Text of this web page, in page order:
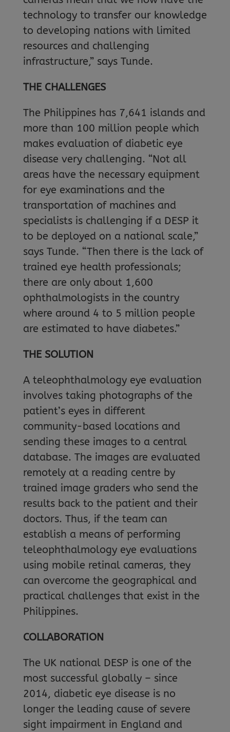
technology to transfer our knowledge
to developing nations with limited
resources and challenging
infrastructure,” says Tunde.
THE CHALLENGES
The Philippines has 7,641 islands and
more than 100 million people which
makes evaluation of diabetic eye
disease very challenging. “Not all
areas have the necessary equipment
for eye examinations and the
transportation of machines and
specialists is challenging if a DESP it
to be deployed on a national scale,”
says Tunde. “Then there is the lack of
trained eye health professionals;
there are only about 1,600
ophthalmologists in the country
where around 4 to 5 million people
are estimated to have diabetes.”
THE SOLUTION
A teleophthalmology eye evaluation
involves taking photographs of the
patient’s eyes in different
community-based locations and
sending these images to a central
database. The images are evaluated
remotely at a reading centre by
trained image graders who send the
results back to the patient and their
doctors. Thus, if the team can
establish a means of performing
teleophthalmology eye evaluations
using mobile retinal cameras, they
can overcome the geographical and
practical challenges that exist in the
Philippines.
COLLABORATION
The UK national DESP is one of the
most successful globally – since
2014, diabetic eye disease is no
longer the leading cause of severe
sight impairment in England and